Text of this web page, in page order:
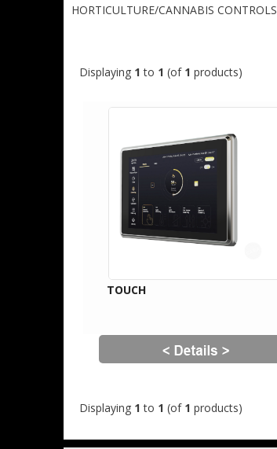
HORTICULTURE/CANNABIS CONTROLS
Displaying 1 to 1 (of 1 products)
TOUCH
Displaying 1 to 1 (of 1 products)